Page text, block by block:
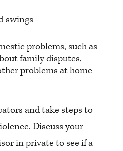
swings
problems, such as
family disputes,
problems at home
and take steps to
Discuss your
in private to see if a